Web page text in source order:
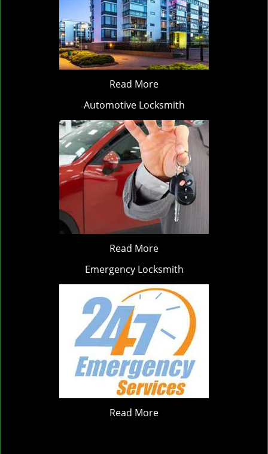
Read More
Automotive Locksmith
Read More
Emergency Locksmith
Read More